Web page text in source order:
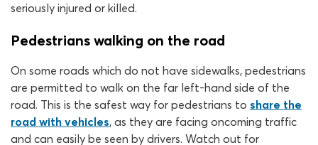
seriously injured or killed.
Pedestrians walking on the road
On some roads which do not have sidewalks, pedestrians
are permitted to walk on the far left-hand side of the
road. This is the safest way for pedestrians to share the
road with vehicles, as they are facing oncoming traffic
and can easily be seen by drivers. Watch out for